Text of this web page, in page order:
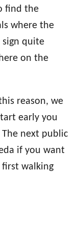
find the
where the
quite
on the
reason, we
early you
next public
if you want
walking